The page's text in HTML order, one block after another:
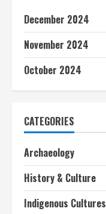
December 2024
November 2024
October 2024
CATEGORIES
Archaeology
History & Culture
Indigenous Cultures